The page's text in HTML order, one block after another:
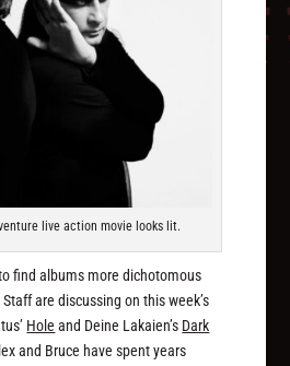
live action movie looks lit.
find albums more dichotomous
are discussing on this week’s
Hole and Deine Lakaien’s Dark
and Bruce have spent years